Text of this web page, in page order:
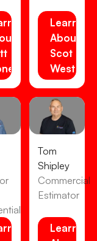
Learn
About
Scot
Tom
Shipley
Commercial
Estimator
Learn